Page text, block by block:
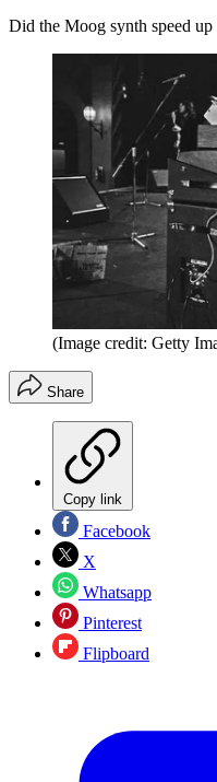
Did the Moog synth speed up
(Image credit: Getty
Share
Copy link
Facebook
X
Whatsapp
Pinterest
Flipboard